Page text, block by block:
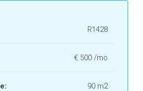
R1428
€ 500 /mo
90 m2